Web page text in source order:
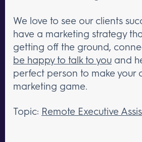
We love to see our clients
have a marketing strategy
getting off the ground,
be happy to talk to you and
perfect person to make your
marketing game.
Topic: Remote Executive